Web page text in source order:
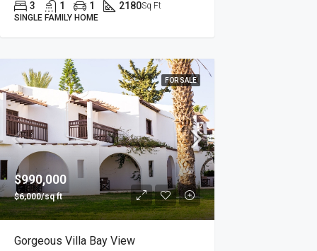
3 1 1 2180Sq Ft
SINGLE FAMILY HOME
FOR SALE
$990,000
$6,000/sq ft
Gorgeous Villa Bay View